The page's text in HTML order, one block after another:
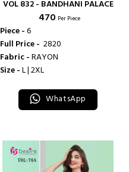
VOL 832 - BANDHANI PALACE
₹ 470 Per Piece
Piece -6
Full Price - ₹ 2820
Fabric -RAYON
Size -L | 2XL
WhatsApp